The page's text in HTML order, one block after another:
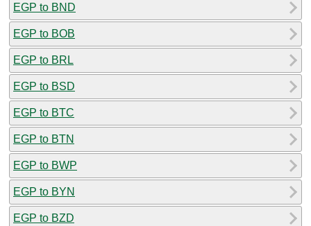
EGP to BND
EGP to BOB
EGP to BRL
EGP to BSD
EGP to BTC
EGP to BTN
EGP to BWP
EGP to BYN
EGP to BZD